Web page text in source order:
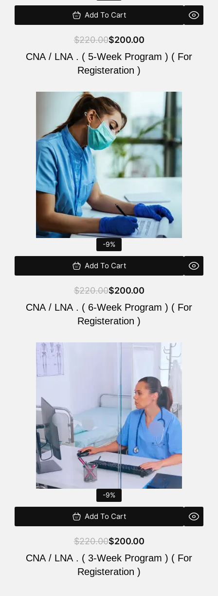
Add To Cart
$220.00$200.00
CNA / LNA . ( 5-Week Program ) ( For
Registeration )
-9%
Add To Cart
$220.00
Original
price
was:
$220.00.
$200.00
Current
price
is:
$200.00.
CNA / LNA . ( 6-Week Program ) ( For
Registeration )
-9%
Add To Cart
$220.00$200.00
CNA / LNA . ( 3-Week Program ) ( For
Registeration )